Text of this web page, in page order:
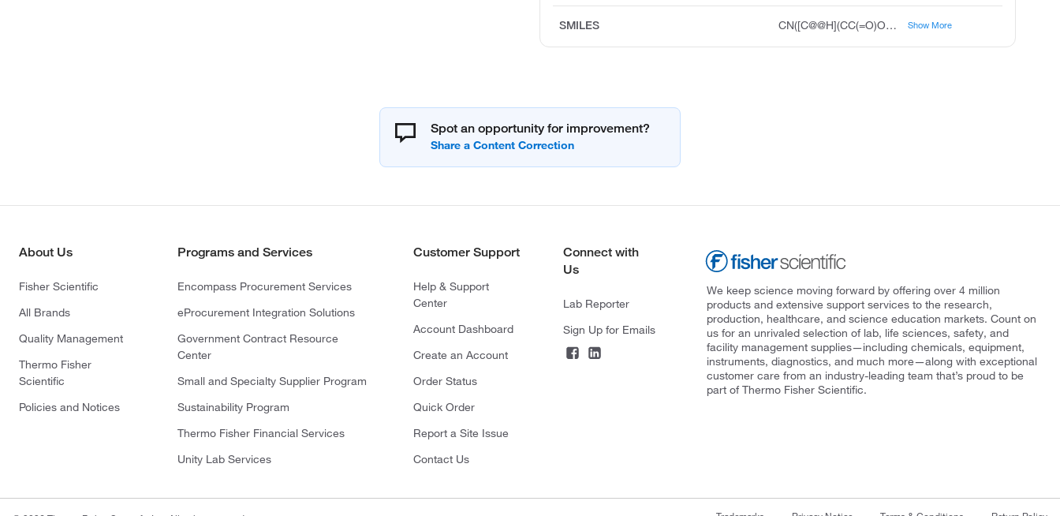
SMILES CN([C@@H](CC(=O)OC(C)(C)C)C(O)=O)C(=O)OCC1C2=C(C=CC=C2)C2=C1C=CC=C2 Show More
Spot an opportunity for improvement?
About Us
Fisher Scientific
All Brands
Quality Management
Thermo Fisher
Scientific
Policies and Notices
Programs and Services
Encompass Procurement Services
eProcurement Integration Solutions
Government Contract Resource
Center
Small and Specialty Supplier Program
Sustainability Program
Thermo Fisher Financial Services
Unity Lab Services
Customer Support
Help & Support
Center
Account Dashboard
Create an Account
Order Status
Quick Order
Report a Site Issue
Contact Us
Connect with
Us
Lab Reporter
Sign Up for Emails
We keep science moving forward by offering over 4 million
products and extensive support services to the research,
production, healthcare, and science education markets. Count on
us for an unrivaled selection of lab, life sciences, safety, and
facility management supplies—including chemicals, equipment,
instruments, diagnostics, and much more—along with exceptional
customer care from an industry-leading team that’s proud to be
part of Thermo Fisher Scientific.